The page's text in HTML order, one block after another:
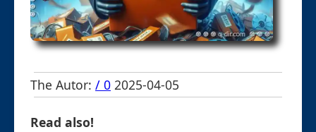
The Autor: / 0 2025-04-05
Read also!